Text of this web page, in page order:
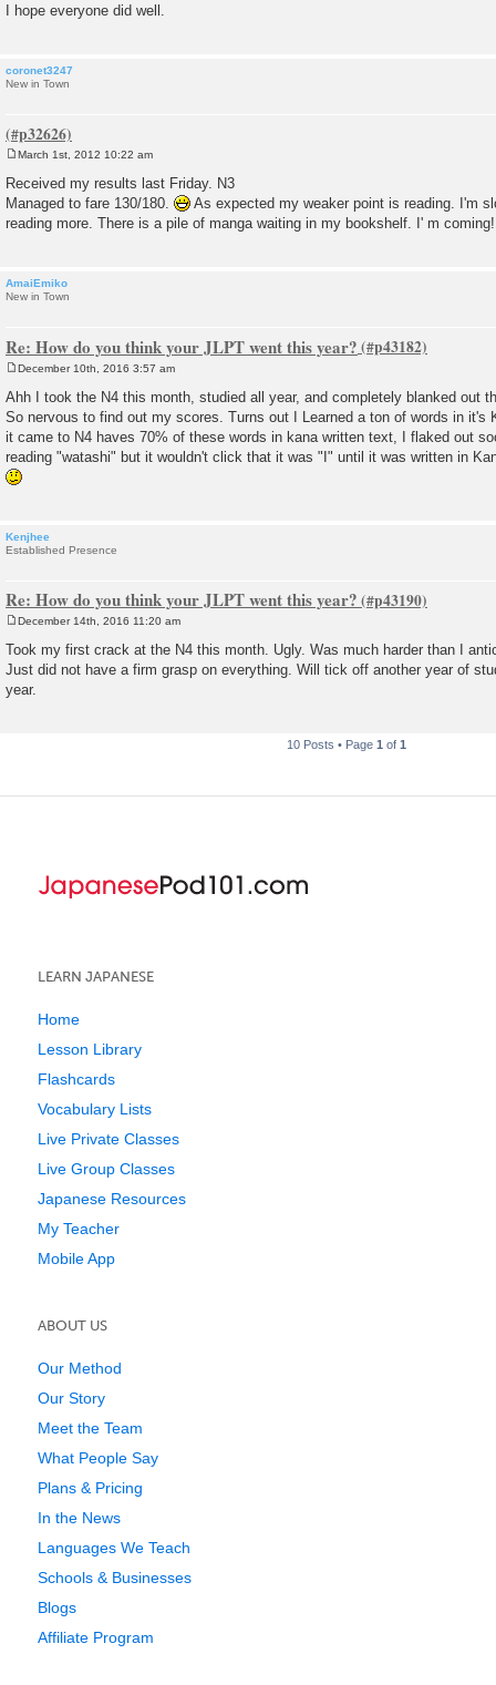
I hope everyone did well.
coronet3247
New in Town
s
t
March 1st, 2012 10:22 am
Received my results last Friday. N3
Managed to fare 130/180.
As expected my weaker point is reading. I'm
reading more. There is a pile of manga waiting in my bookshelf. I' m coming!
AmaiEmiko
New in Town
Re: How do you think your JLPT went this year?
s
t
December 10th, 2016 3:57 am
Ahh I took the N4 this month, studied all year, and completely blanked out
So nervous to find out my scores. Turns out I Learned a ton of words in it's
it came to N4 haves 70% of these words in kana written text, I flaked out
reading "watashi" but it wouldn't click that it was "I" until it was written in
Kenjhee
Established Presence
Re: How do you think your JLPT went this year?
s
t
December 14th, 2016 11:20 am
Took my first crack at the N4 this month. Ugly. Was much harder than I
Just did not have a firm grasp on everything. Will tick off another year of
year.
10 Posts • Page 1 of 1
LEARN JAPANESE
Home
Lesson Library
Flashcards
Vocabulary Lists
Live Private Classes
Live Group Classes
Japanese Resources
My Teacher
Mobile App
ABOUT US
Our Method
Our Story
Meet the Team
What People Say
Plans & Pricing
In the News
Languages We Teach
Schools & Businesses
Blogs
Affiliate Program